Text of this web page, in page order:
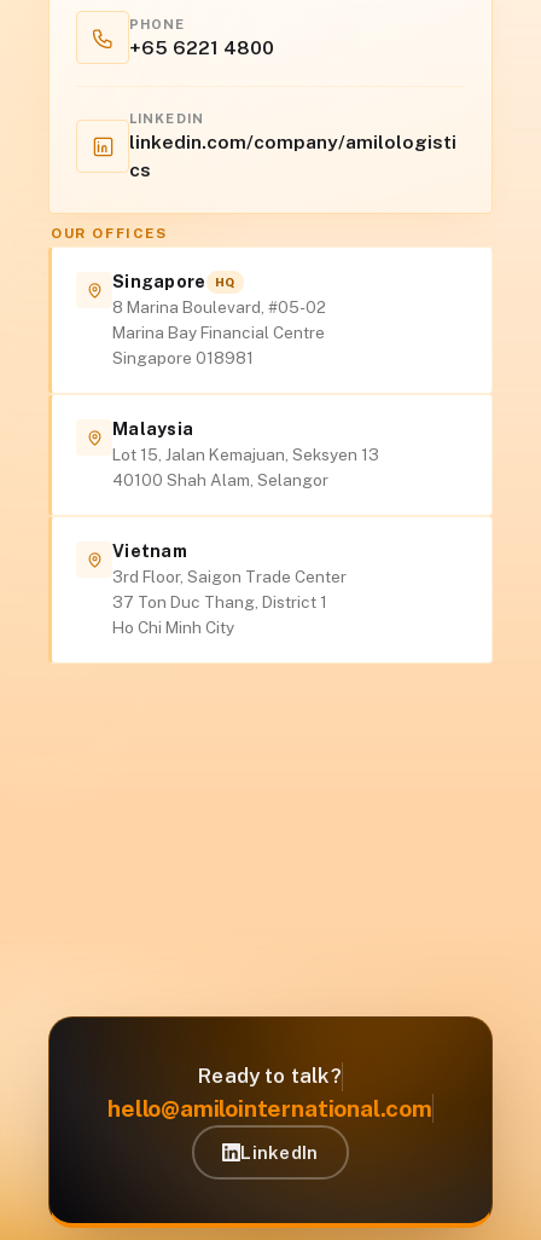
PHONE
+65 6221 4800
LINKEDIN
linkedin.com/company/amilologisti
cs
OUR OFFICES
Singapore HQ
8 Marina Boulevard, #05-02
Marina Bay Financial Centre
Singapore 018981
Malaysia
Lot 15, Jalan Kemajuan, Seksyen 13
40100 Shah Alam, Selangor
Vietnam
3rd Floor, Saigon Trade Center
37 Ton Duc Thang, District 1
Ho Chi Minh City
Ready to talk?
hello@amilointernational.com
LinkedIn